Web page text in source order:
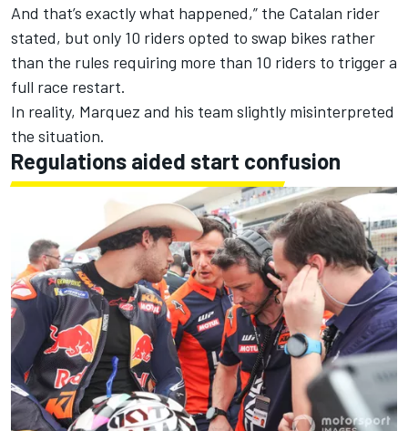
And that’s exactly what happened,” the Catalan rider
stated, but only 10 riders opted to swap bikes rather
than the rules requiring more than 10 riders to trigger a
full race restart.
In reality, Marquez and his team slightly misinterpreted
the situation.
Regulations aided start confusion